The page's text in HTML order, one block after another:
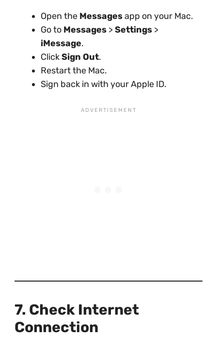
Open the Messagesapp on your Mac.
Go to Messages >Settings >
iMessage.
ClickSign Out.
Restart the Mac.
Sign back in with your Apple ID.
7. Check Internet
Connection